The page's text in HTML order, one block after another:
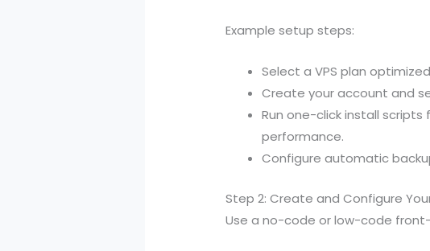
Example setup steps:
Select a VPS plan
Create your account and
Run one-click install
performance.
Configure automatic
Step 2: Create and Configure
Use a no-code or low-code